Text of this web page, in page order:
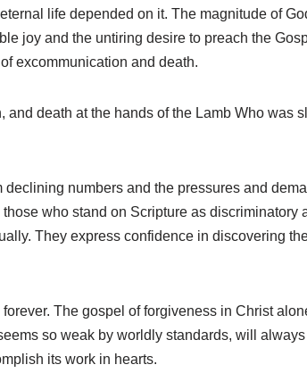
life depended on it. The magnitude of
joy and the untiring desire to preach the
excommunication and death.
death at the hands of the Lamb Who was
numbers and the pressures and
who stand on Scripture as discriminatory
They express confidence in discovering
The gospel of forgiveness in Christ
so weak by worldly standards, will
its work in hearts.